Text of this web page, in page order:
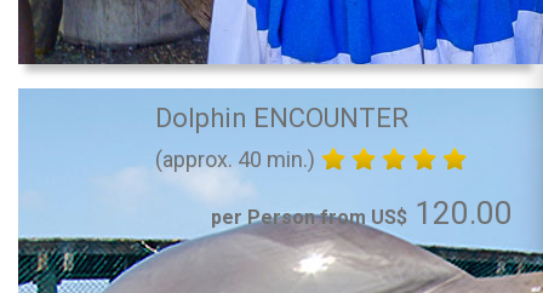
Dolphin ENCOUNTER
(approx. 40 min.)
per Person from US$ 120.00